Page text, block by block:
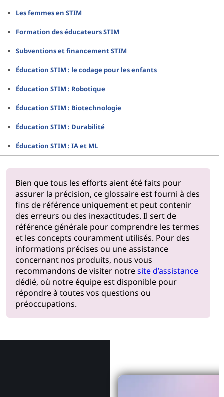
Les femmes en STIM
Formation des éducateurs STIM
Subventions et financement STIM
Éducation STIM : le codage pour les enfants
Éducation STIM : Robotique
Éducation STIM : Biotechnologie
Éducation STIM : Durabilité
Éducation STIM : IA et ML
Bien que tous les efforts aient été faits pour
assurer la précision, ce glossaire est fourni à des
fins de référence uniquement et peut contenir
des erreurs ou des inexactitudes. Il sert de
référence générale pour comprendre les termes
et les concepts couramment utilisés. Pour des
informations précises ou une assistance
concernant nos produits, nous vous
recommandons de visiter notresite d’assistance
dédié, où notre équipe est disponible pour
répondre à toutes vos questions ou
préoccupations.